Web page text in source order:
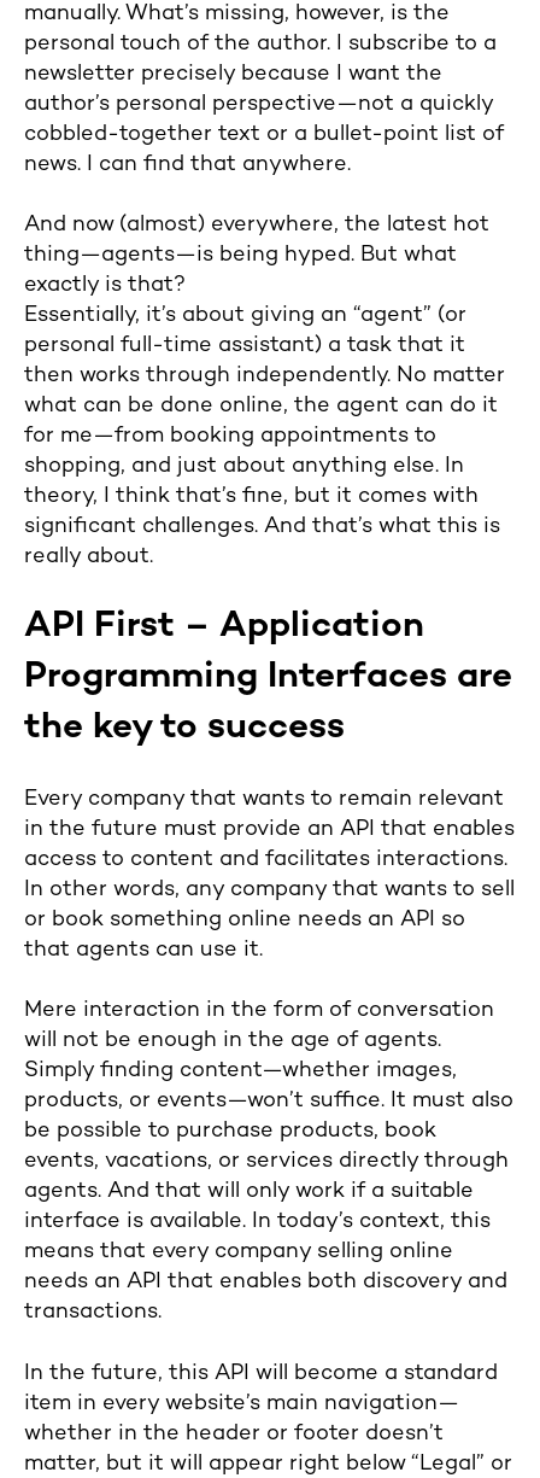
manually. What’s missing, however, is the
personal touch of the author. I subscribe to a
newsletter precisely because I want the
author’s personal perspective—not a quickly
cobbled-together text or a bullet-point list of
news. I can find that anywhere.
And now (almost) everywhere, the latest hot
thing—agents—is being hyped. But what
exactly is that?
Essentially, it’s about giving an “agent” (or
personal full-time assistant) a task that it
then works through independently. No matter
what can be done online, the agent can do it
for me—from booking appointments to
shopping, and just about anything else. In
theory, I think that’s fine, but it comes with
significant challenges. And that’s what this is
really about.
API First – Application
Programming Interfaces are
the key to success
Every company that wants to remain relevant
in the future must provide an API that enables
access to content and facilitates interactions.
In other words, any company that wants to sell
or book something online needs an API so
that agents can use it.
Mere interaction in the form of conversation
will not be enough in the age of agents.
Simply finding content—whether images,
products, or events—won’t suffice. It must also
be possible to purchase products, book
events, vacations, or services directly through
agents. And that will only work if a suitable
interface is available. In today’s context, this
means that every company selling online
needs an API that enables both discovery and
transactions.
In the future, this API will become a standard
item in every website’s main navigation—
whether in the header or footer doesn’t
matter, but it will appear right below “Legal” or